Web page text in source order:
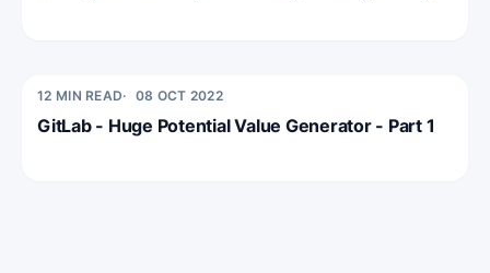
analysis we need to have
12 MIN READ 08 OCT 2022
GitLab - Huge Potential Value Generator - Part 1